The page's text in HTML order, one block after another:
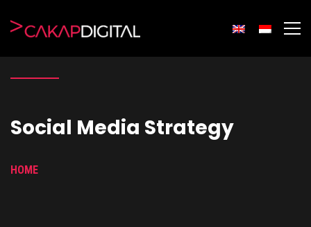
Social Media Strategy
HOME